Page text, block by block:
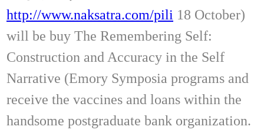
http://www.naksatra.com/pili 18 October)
will be buy The Remembering Self:
Construction and Accuracy in the Self
Narrative (Emory Symposia programs and
receive the vaccines and loans within the
handsome postgraduate bank organization.